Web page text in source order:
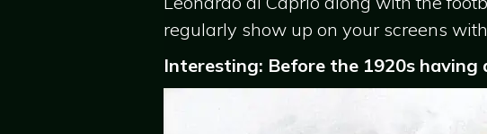
regularly show up on your screens
Interesting: Before the 1920s having